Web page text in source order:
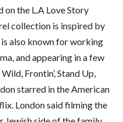
the L.A Love Story
collection is inspired by
is also known for working
and appearing in a few
Frontin’, Stand Up,
starred in the American
London said filming the